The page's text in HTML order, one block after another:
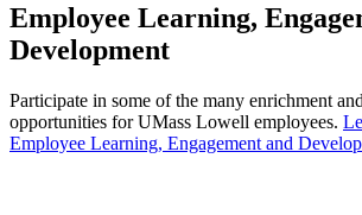
Employee Learning,
Development
Participate in some of the many enrichment
opportunities for UMass Lowell employees.
Employee Learning, Engagement and